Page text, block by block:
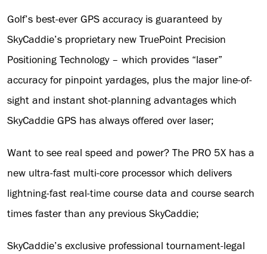
Golf’s best-ever GPS accuracy is guaranteed by
SkyCaddie’s proprietary new TruePoint Precision
Positioning Technology – which provides “laser”
accuracy for pinpoint yardages, plus the major line-of-
sight and instant shot-planning advantages which
SkyCaddie GPS has always offered over laser;
Want to see real speed and power? The PRO 5X has a
new ultra-fast multi-core processor which delivers
lightning-fast real-time course data and course search
times faster than any previous SkyCaddie;
SkyCaddie’s exclusive professional tournament-legal